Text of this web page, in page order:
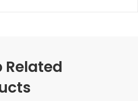
Related